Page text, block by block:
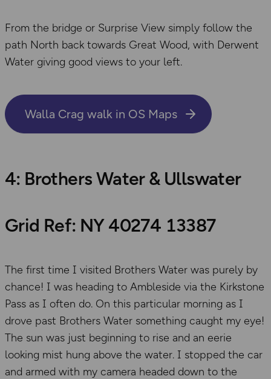
From the bridge or Surprise View simply follow the
path North back towards Great Wood, with Derwent
Water giving good views to your left.
Walla Crag walk in OS Maps
4: Brothers Water & Ullswater
Grid Ref: NY 40274 13387
The first time I visited Brothers Water was purely by
chance! I was heading to Ambleside via the Kirkstone
Pass as I often do. On this particular morning as I
drove past Brothers Water something caught my eye!
The sun was just beginning to rise and an eerie
looking mist hung above the water. I stopped the car
and armed with my camera headed down to the